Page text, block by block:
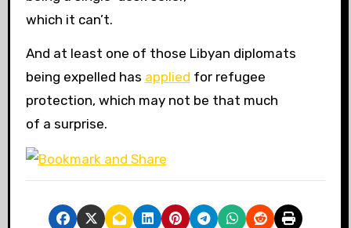
which it can’t.
And at least one of those Libyan diplomats
being expelled has applied for refugee
protection, which may not be that much
of a surprise.